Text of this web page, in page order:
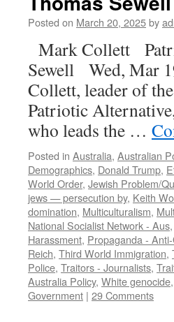
Posted on March 20, 2025by
Mark Collett
Sewell Wed, Mar
Collett, leader of
Patriotic
who leads the …
Posted in Australia, Australian
Demographics, Donald Trump,
World Order, Jewish Problem/
jews — persecution by, Keith
domination, Multiculturalism,
National Socialist Network - Aus,
Harassment, Propaganda -
Reich, Third World Immigration,
Police, Traitors - Journalists,
Australia Policy, White genocide,
Government | 29 Comments